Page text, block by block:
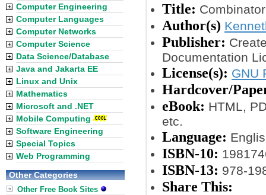
Title:
Author(s)
Publisher:
Documentation
License(s): GNU
Hardcover/
eBook: HTML,
etc.
Language:
ISBN-10:
ISBN-13: 978-
Share This:
Computer Engineering
Computer Languages
Computer Networks
Computer Science
Data Science/Database
Java and Jakarta EE
Linux and Unix
Mathematics
Microsoft and .NET
Mobile Computing
Software Engineering
Special Topics
Web Programming
Other Categories
Other Free Book Sites